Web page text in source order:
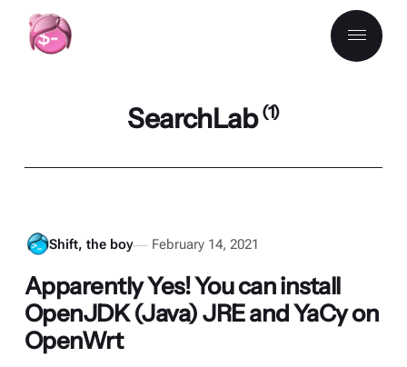
SearchLab(1)
Shift, the boy February 14, 2021
Apparently Yes! You can install
OpenJDK (Java) JRE and YaCy on
OpenWrt